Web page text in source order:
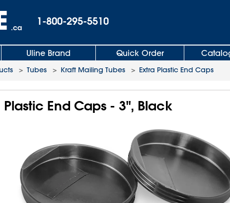
.ca
1-800-295-5510
Uline Brand Quick Order
> Tubes > Kraft Mailing Tubes > Extra Plastic End Caps
Plastic End Caps - 3", Black